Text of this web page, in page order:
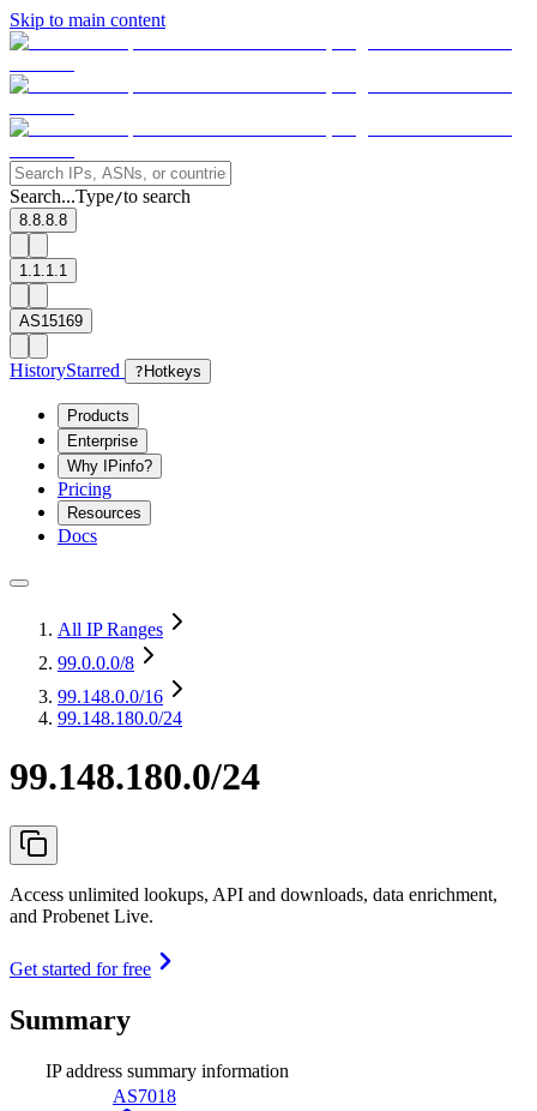
Skip to main content
Search...Type/to search
8.8.8.8
1.1.1.1
AS15169
HistoryStarred ? Hotkeys
Products
Enterprise
Why IPinfo?
Pricing
Resources
Docs
All IP Ranges
99.0.0.0/8
99.148.0.0/16
99.148.180.0/24
99.148.180.0/24
Access unlimited lookups, API and downloads, data enrichment,
and Probenet Live.
Get started for free
Summary
IP address summary information
AS7018